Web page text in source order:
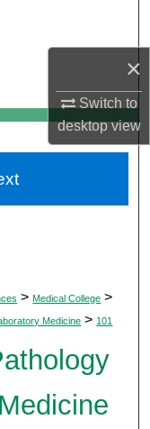
×
Switch to
desktopview
> Medical College >
Medicine > 101